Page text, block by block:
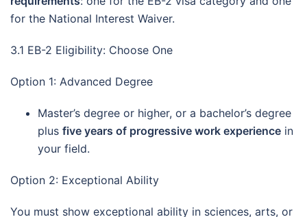
for the National Interest Waiver.
3.1 EB-2 Eligibility: Choose One
Option 1: Advanced Degree
Master’s degree or higher, or a bachelor’s degree
plus five years of progressive work experience in
your field.
Option 2: Exceptional Ability
You must show exceptional ability in sciences, arts, or